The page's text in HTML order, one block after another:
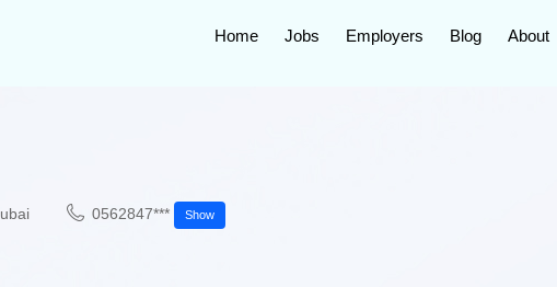
Home Jobs Employers Blog About
0562847*** Show